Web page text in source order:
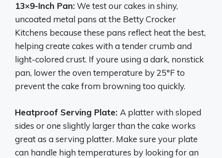
13×9-Inch Pan:We test our cakes in shiny,
uncoated metal pans at the Betty Crocker
Kitchens because these pans reflect heat the best,
helping create cakes with a tender crumb and
light-colored crust. If youre using a dark, nonstick
pan, lower the oven temperature by 25°F to
prevent the cake from browning too quickly.
Heatproof Serving Plate: A platter with sloped
sides or one slightly larger than the cake works
great as a serving platter. Make sure your plate
can handle high temperatures by looking for an